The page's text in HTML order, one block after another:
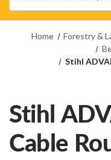
Home Forestry &
Stihl
Stihl
Cable